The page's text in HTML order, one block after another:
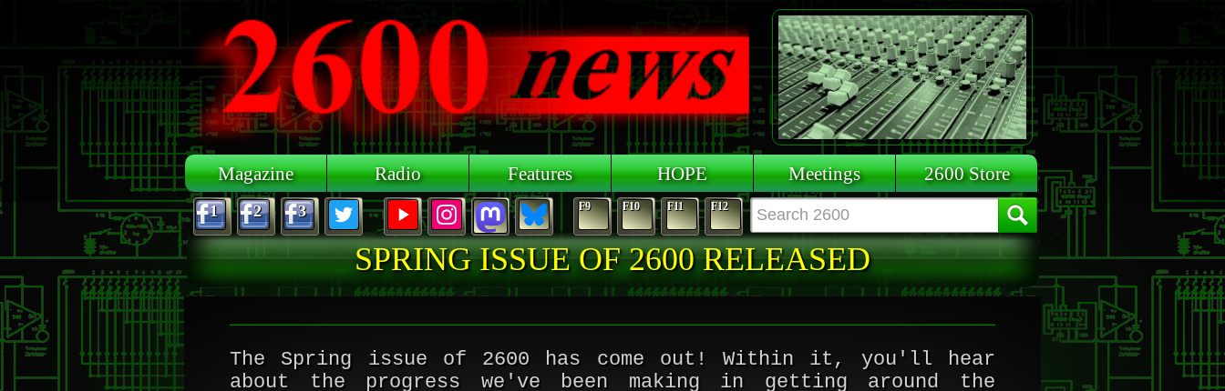
Magazine Radio Features HOPE Meetings 2600 Store
1 2 3 F9 F10 F11 F12
SPRING ISSUE OF 2600 RELEASED
The Spring issue of 2600 has come out! Within it, you'll hear
about the progress we've been making in getting around the